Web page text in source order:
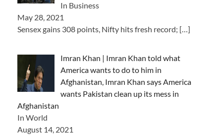
In Business
May 28, 2021
Sensex gains 308 points, Nifty hits fresh record; […]
Imran Khan | Imran Khan told what
America wants to do to him in
Afghanistan, Imran Khan says America
wants Pakistan clean up its mess in
Afghanistan
In World
August 14, 2021